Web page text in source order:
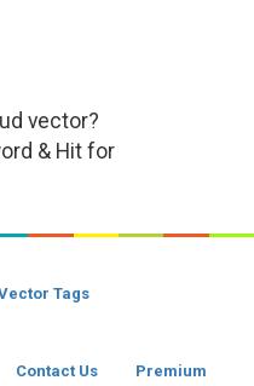
vector?
& Hit for
Tags
Contact Us Premium